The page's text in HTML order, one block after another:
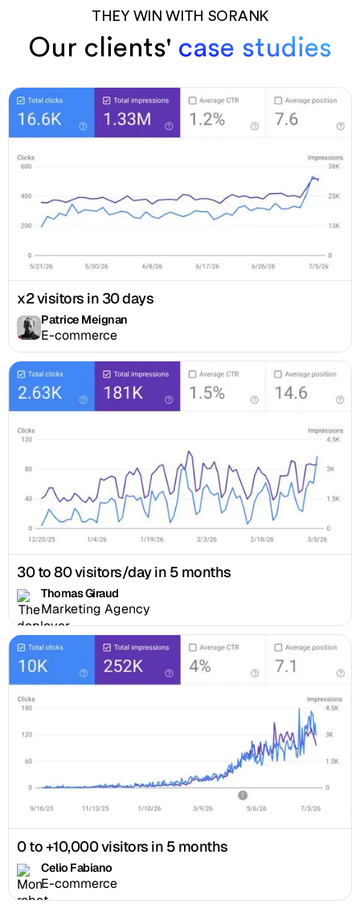
THEY WIN WITH SORANK
Our clients' case studies
x2 visitors in 30 days
Patrice Meignan
E-commerce
30 to 80 visitors/day in 5 months
Thomas Giraud
Marketing Agency
0 to +10,000 visitors in 5 months
Celio Fabiano
E-commerce